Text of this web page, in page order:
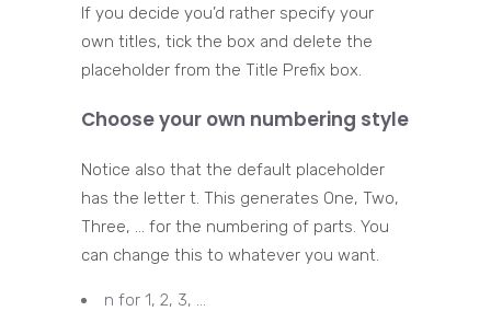
If you decide you’d rather specify your
own titles, tick the box and delete the
placeholder from the Title Prefix box.
Choose your own numbering style
Notice also that the default placeholder
has the letter t. This generates One, Two,
Three, … for the numbering of parts. You
can change this to whatever you want.
n for 1, 2, 3, …